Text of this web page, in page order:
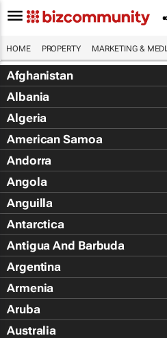
HOME PROPERTY MARKETING &
Afghanistan
Albania
Algeria
American Samoa
Andorra
Angola
Anguilla
Antarctica
Antigua And Barbuda
Argentina
Armenia
Aruba
Australia